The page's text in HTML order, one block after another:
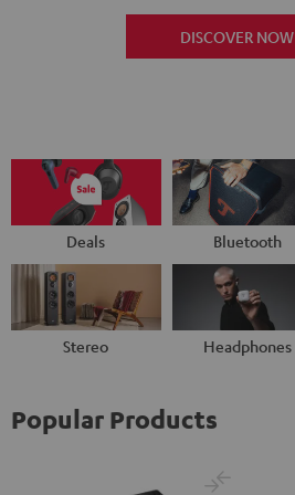
DISCOVER NOW
Deals Bluetooth
Stereo Headphones
Popular Products